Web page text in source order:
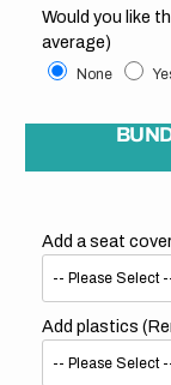
Would you like
average)
None
Add a seat
Add plastics